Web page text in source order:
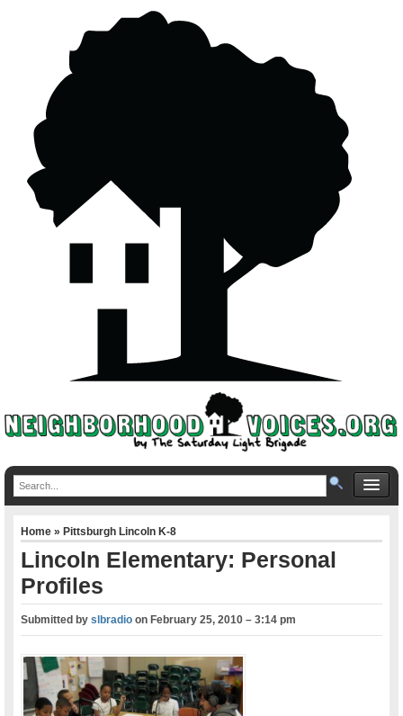
Home»Pittsburgh Lincoln K-8
Lincoln Elementary: Personal
Profiles
Submitted byslbradio onFebruary 25, 2010 – 3:14 pm